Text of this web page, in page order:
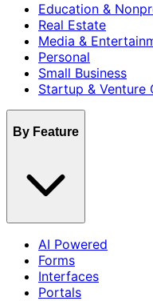
Education &
Real Estate
Media &
Personal
Small Business
Startup & Venture
By Feature
AI Powered
Forms
Interfaces
Portals